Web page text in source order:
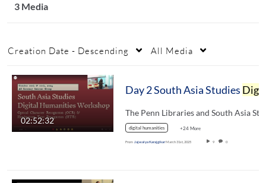
3 Media
Creation Date - Descending All Media
02:52:32
Day 2 South Asia Studies Digital Humanities
digital humanities +24 More
From Jajwalya KarajgikarMarch 31st, 2025 9 0